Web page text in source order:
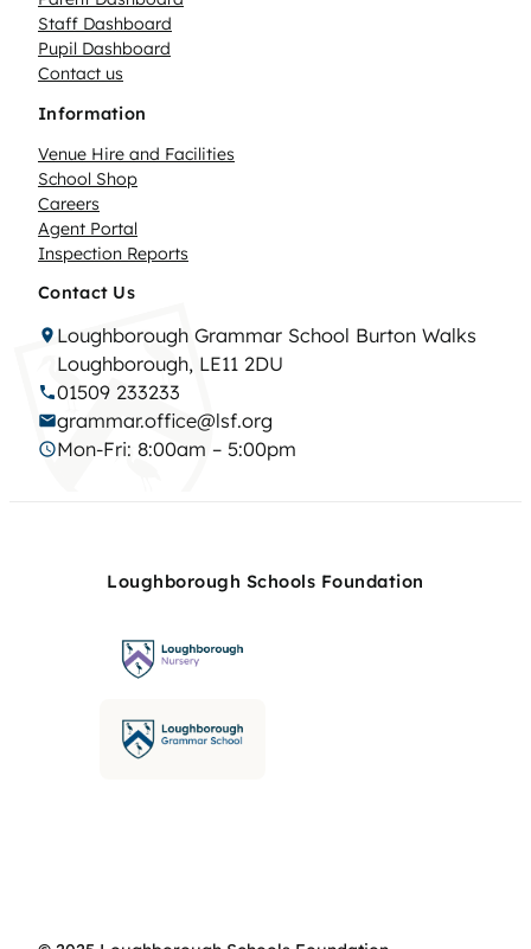
Staff Dashboard
Pupil Dashboard
Contact us
Information
Venue Hire and Facilities
School Shop
Careers
Agent Portal
Inspection Reports
Contact Us
Loughborough Grammar School Burton Walks
Loughborough, LE11 2DU
01509 233233
grammar.office@lsf.org
Mon-Fri: 8:00am – 5:00pm
Loughborough Schools Foundation